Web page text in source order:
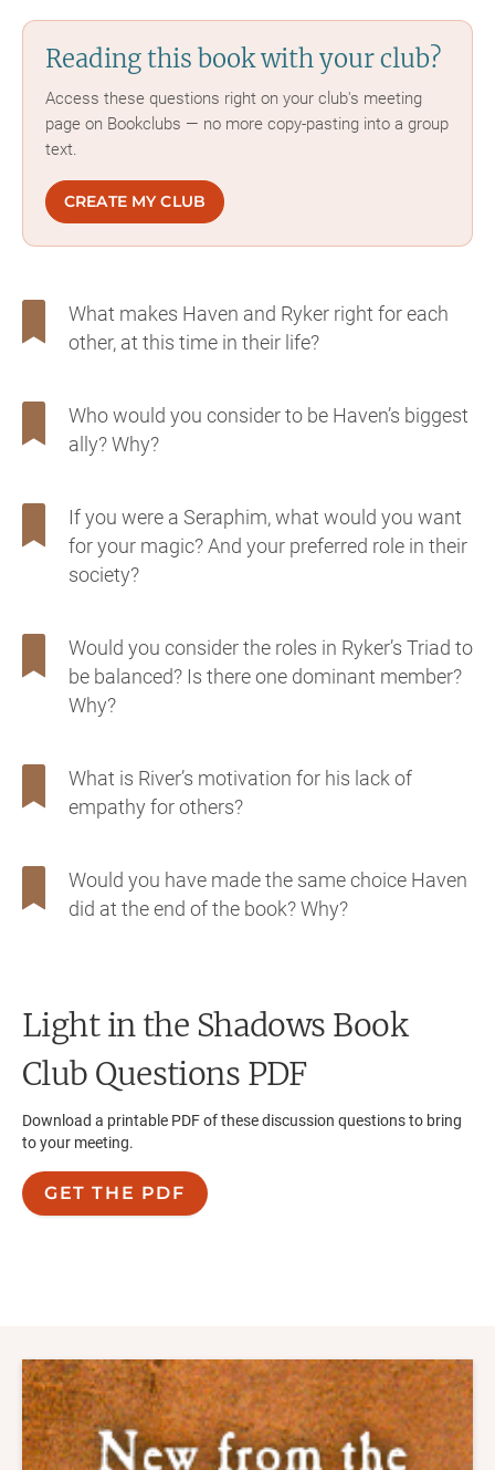
Reading this book with your club?
Access these questions right on your club's meeting
page on Bookclubs — no more copy-pasting into a group
text.
CREATE MY CLUB
What makes Haven and Ryker right for each
other, at this time in their life?
Who would you consider to be Haven’s biggest
ally? Why?
If you were a Seraphim, what would you want
for your magic? And your preferred role in their
society?
Would you consider the roles in Ryker’s Triad to
be balanced? Is there one dominant member?
Why?
What is River’s motivation for his lack of
empathy for others?
Would you have made the same choice Haven
did at the end of the book? Why?
Light in the Shadows Book
Club Questions PDF
Download a printable PDF of these discussion questions to bring
to your meeting.
GET THE PDF